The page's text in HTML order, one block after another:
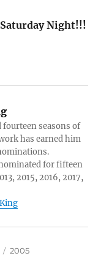
Night!!!
fourteen seasons of
has earned him
for fifteen
2015, 2016, 2017,
Categories
2005